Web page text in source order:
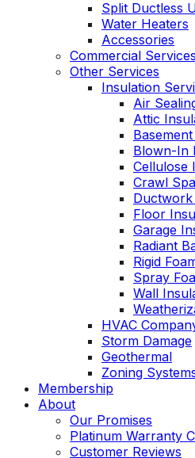
Split Ductless
Water Heaters
Accessories
Commercial Services
Other Services
Insulation
Air
Attic
Blown-In
Cellulose
Crawl
Floor
Garage
Radiant
Rigid
Spray
Wall
HVAC
Storm Damage
Geothermal
Zoning
Membership
About
Our Promises
Platinum Warranty
Customer Reviews